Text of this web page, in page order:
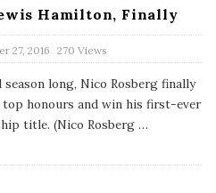
Hamilton, Finally
27, 2016 270 Views
long, Nico Rosberg finally
honours and win his first-ever
title. (Nico Rosberg …